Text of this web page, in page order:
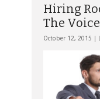
Hiring
The
October 12, 2015 |